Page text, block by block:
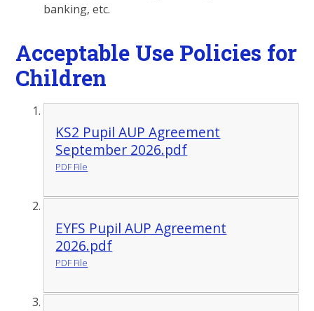
banking, etc.
Acceptable Use Policies for
Children
KS2 Pupil AUP Agreement
September 2026.pdf
PDF File
EYFS Pupil AUP Agreement
2026.pdf
PDF File